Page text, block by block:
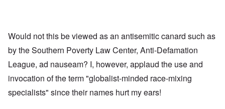
Would not this be viewed as an antisemitic canard such as
by the Southern Poverty Law Center, Anti-Defamation
League, ad nauseam? I, however, applaud the use and
invocation of the term "globalist-minded race-mixing
specialists" since their names hurt my ears!